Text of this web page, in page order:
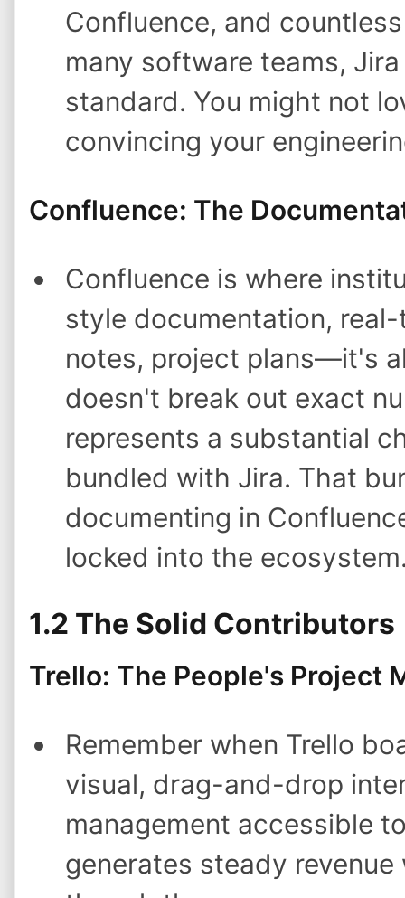
Confluence, and
many software teams,
standard. You might not
convincing your
Confluence: The
Confluence is where
style documentation,
notes, project plans—it's
doesn't break out exact
represents a substantial
bundled with Jira. That
documenting in
locked into the
1.2 The Solid Contributors
Trello: The People's Project
Remember when Trello
visual, drag-and-drop
management accessible
generates steady